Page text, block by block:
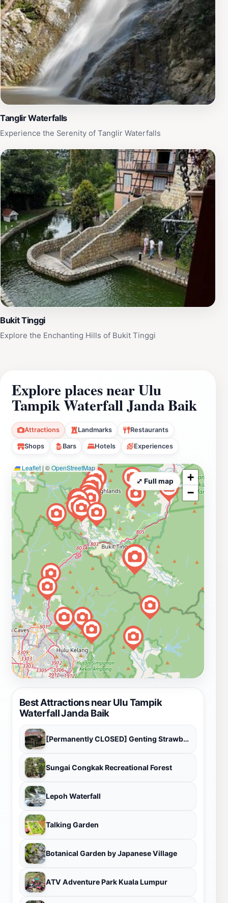
Tanglir Waterfalls
Experience the Serenity of Tanglir Waterfalls
Bukit Tinggi
Explore the Enchanting Hills of Bukit Tinggi
Explore places near Ulu
Tampik Waterfall Janda Baik
Attractions Landmarks Restaurants
Shops Bars Hotels Experiences
Best Attractions near Ulu Tampik
Waterfall Janda Baik
[Permanently CLOSED] Genting Strawberry Leisure Farms
Sungai Congkak Recreational Forest
Lepoh Waterfall
Talking Garden
Botanical Garden by Japanese Village
ATV Adventure Park Kuala Lumpur
Leaflet | ©OpenStreetMap
+
−
⤢ Full map